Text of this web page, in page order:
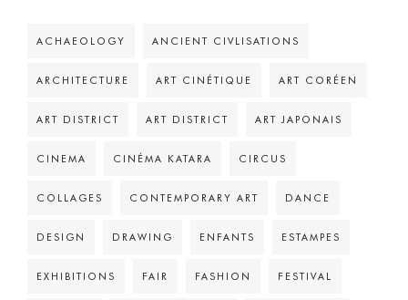
ACHAEOLOGY ANCIENT CIVLISATIONS
ARCHITECTURE ART CINÉTIQUE ART CORÉEN
ART DISTRICT ART DISTRICT ART JAPONAIS
CINEMA CINÉMA KATARA CIRCUS
COLLAGES CONTEMPORARY ART DANCE
DESIGN DRAWING ENFANTS ESTAMPES
EXHIBITIONS FAIR FASHION FESTIVAL